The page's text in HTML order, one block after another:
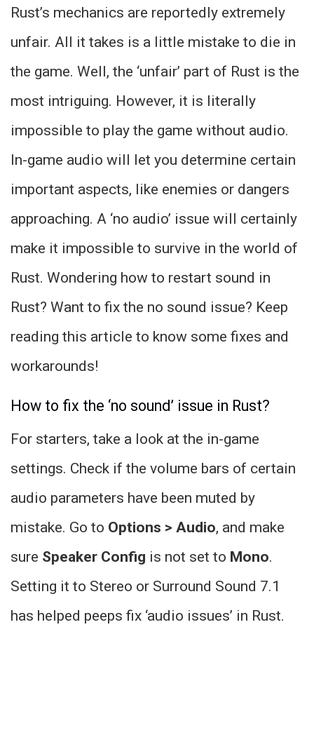
Rust’s mechanics are reportedly extremely
unfair. All it takes is a little mistake to die in
the game. Well, the ‘unfair’ part of Rust is the
most intriguing. However, it is literally
impossible to play the game without audio.
In-game audio will let you determine certain
important aspects, like enemies or dangers
approaching. A ‘no audio’ issue will certainly
make it impossible to survive in the world of
Rust. Wondering how to restart sound in
Rust? Want to fix the no sound issue? Keep
reading this article to know some fixes and
workarounds!
How to fix the ‘no sound’ issue in Rust?
For starters, take a look at the in-game
settings. Check if the volume bars of certain
audio parameters have been muted by
mistake. Go to Options > Audio, and make
sure Speaker Config is not set to Mono.
Setting it to Stereo or Surround Sound 7.1
has helped peeps fix ‘audio issues’ in Rust.